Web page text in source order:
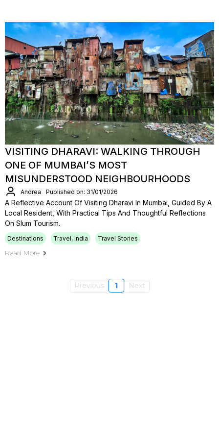
VISITING DHARAVI: WALKING THROUGH
ONE OF MUMBAI’S MOST
MISUNDERSTOOD NEIGHBOURHOODS
Andrea Published on: 31/01/2026
A Reflective Account Of Visiting Dharavi In Mumbai, Guided By A
Local Resident, With Practical Tips And Thoughtful Reflections
On Slum Tourism.
Destinations Travel, India Travel Stories
Read More
Previous 1 Next